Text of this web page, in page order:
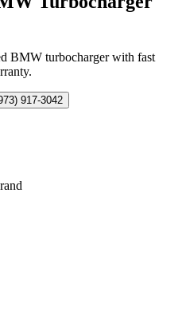
BMW turbocharger with fast
917-3042